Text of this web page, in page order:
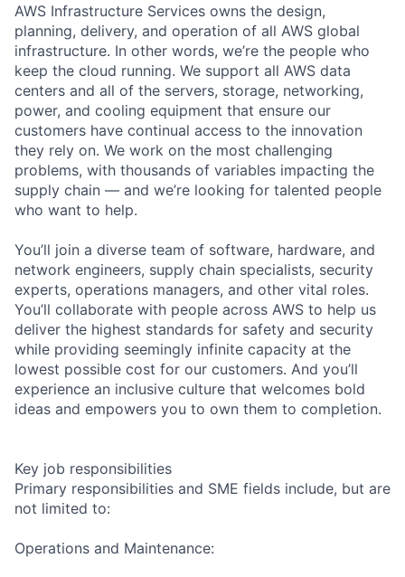
AWS Infrastructure Services owns the design,
planning, delivery, and operation of all AWS global
infrastructure. In other words, we’re the people who
keep the cloud running. We support all AWS data
centers and all of the servers, storage, networking,
power, and cooling equipment that ensure our
customers have continual access to the innovation
they rely on. We work on the most challenging
problems, with thousands of variables impacting the
supply chain — and we’re looking for talented people
who want to help.
You’ll join a diverse team of software, hardware, and
network engineers, supply chain specialists, security
experts, operations managers, and other vital roles.
You’ll collaborate with people across AWS to help us
deliver the highest standards for safety and security
while providing seemingly infinite capacity at the
lowest possible cost for our customers. And you’ll
experience an inclusive culture that welcomes bold
ideas and empowers you to own them to completion.
Key job responsibilities
Primary responsibilities and SME fields include, but are
not limited to:
Operations and Maintenance: